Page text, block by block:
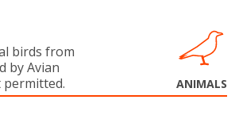
birds from
by Avian
ANIMALS